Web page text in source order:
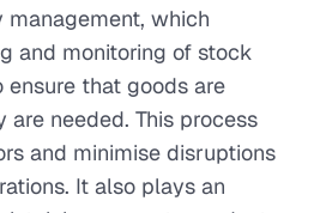
management, which
and monitoring of stock
that goods are
needed. This process
and minimise disruptions
It also plays an